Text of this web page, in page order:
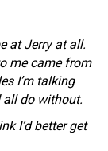
at Jerry at all.
me came from
I’m talking
all do without.
I’d better get